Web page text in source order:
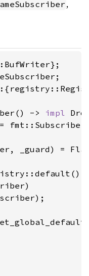
,
-> impl
=
_guard) =